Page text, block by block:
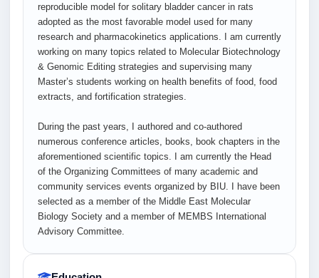
reproducible model for solitary bladder cancer in rats
adopted as the most favorable model used for many
research and pharmacokinetics applications. I am currently
working on many topics related to Molecular Biotechnology
& Genomic Editing strategies and supervising many
Master’s students working on health benefits of food, food
extracts, and fortification strategies.
During the past years, I authored and co-authored
numerous conference articles, books, book chapters in the
aforementioned scientific topics. I am currently the Head
of the Organizing Committees of many academic and
community services events organized by BIU. I have been
selected as a member of the Middle East Molecular
Biology Society and a member of MEMBS International
Advisory Committee.